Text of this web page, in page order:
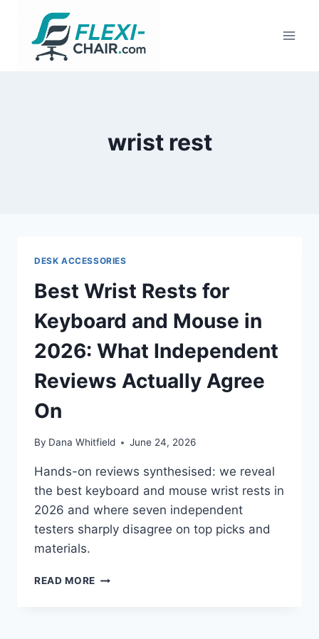
content
wrist rest
DESK ACCESSORIES
Best Wrist Rests for
Keyboard and Mouse in
2026: What Independent
Reviews Actually Agree
On
By Dana Whitfield June 24, 2026
Hands-on reviews synthesised: we reveal
the best keyboard and mouse wrist rests in
2026 and where seven independent
testers sharply disagree on top picks and
materials.
READ MORE BEST